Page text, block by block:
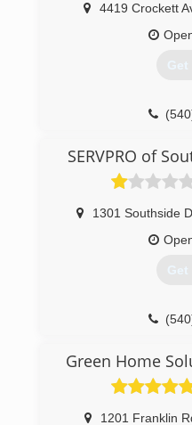
4419 Crockett
Get
SERVPRO of
1301 Southside
Get
Green Home
1201 Franklin